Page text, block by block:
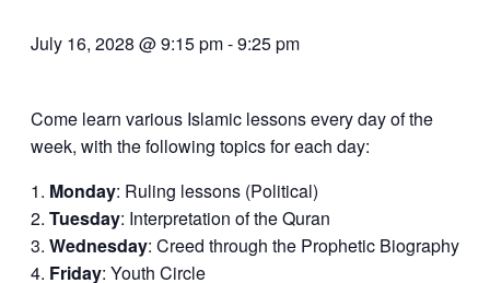
July 16, 2028 @ 9:15 pm-9:25 pm
Come learn various Islamic lessons every day of the
week, with the following topics for each day:
Monday: Ruling lessons (Political)
Tuesday: Interpretation of the Quran
Wednesday: Creed through the Prophetic Biography
Friday: Youth Circle